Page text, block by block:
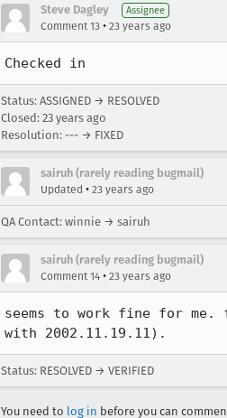
Steve Dagley Assignee
Comment 13 • 23 years ago
Checked in
Status: ASSIGNED → RESOLVED
Closed: 23 years ago
Resolution: --- → FIXED
sairuh (rarely reading bugmail)
Updated • 23 years ago
QA Contact: winnie → sairuh
sairuh (rarely reading bugmail)
Comment 14 • 23 years ago
seems to work fine for
with 2002.11.19.11).
Status: RESOLVED → VERIFIED
You need to log in before you can